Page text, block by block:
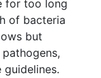
for too long
of bacteria
but